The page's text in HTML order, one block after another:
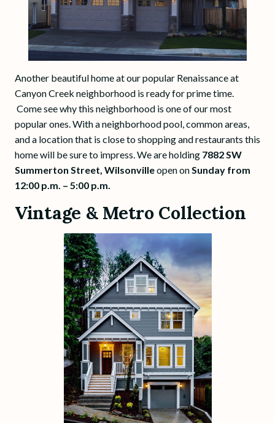
Another beautiful home at our popular Renaissance at
Canyon Creek neighborhood is ready for prime time.
Come see why this neighborhood is one of our most
popular ones. With a neighborhood pool, common areas,
and a location that is close to shopping and restaurants this
home will be sure to impress. We are holding 7882 SW
Summerton Street, Wilsonvilleopen on Sunday from
12:00 p.m. – 5:00 p.m.
Vintage & Metro Collection